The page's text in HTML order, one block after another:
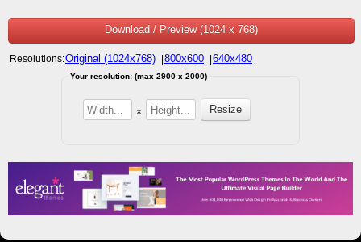
Download / Preview (1024 x 768)
Resolutions:Original (1024x768) 800x600 640x480
Your resolution: (max 2900 x 2000)
x